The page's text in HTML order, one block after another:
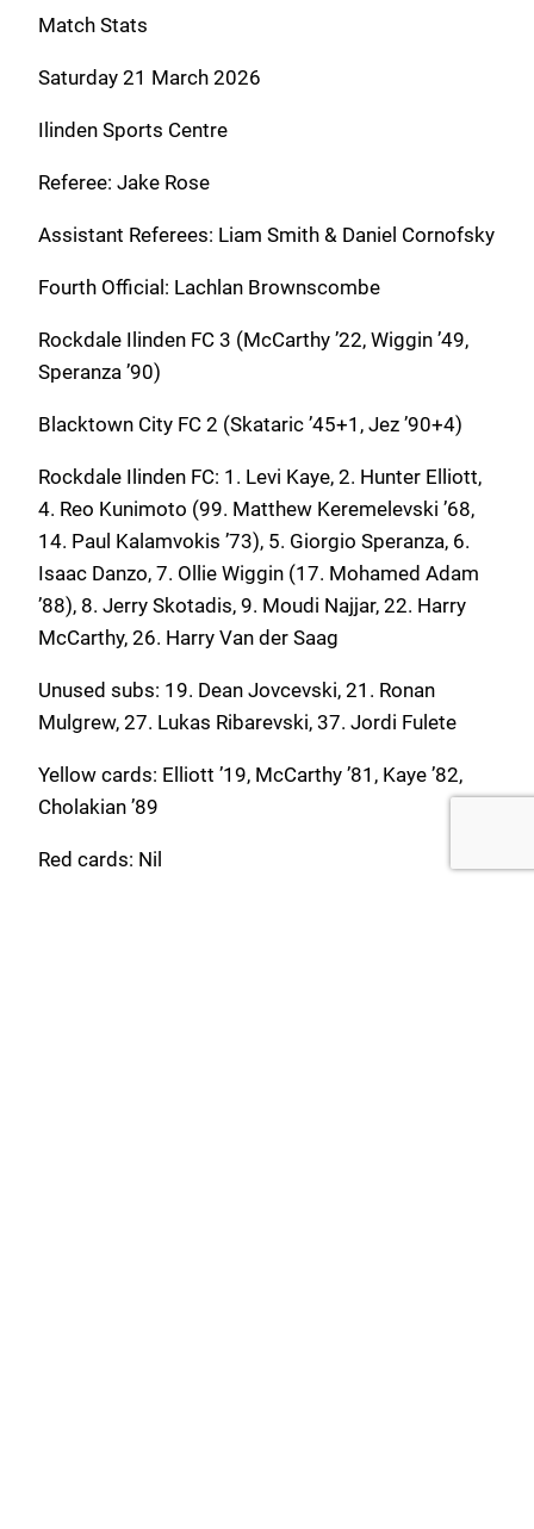
Match Stats
Saturday 21 March 2026
Ilinden Sports Centre
Referee: Jake Rose
Assistant Referees: Liam Smith & Daniel Cornofsky
Fourth Official: Lachlan Brownscombe
Rockdale Ilinden FC 3 (McCarthy ’22, Wiggin ’49,
Speranza ’90)
Blacktown City FC 2 (Skataric ’45+1, Jez ’90+4)
Rockdale Ilinden FC: 1. Levi Kaye, 2. Hunter Elliott,
4. Reo Kunimoto (99. Matthew Keremelevski ’68,
14. Paul Kalamvokis ’73), 5. Giorgio Speranza, 6.
Isaac Danzo, 7. Ollie Wiggin (17. Mohamed Adam
’88), 8. Jerry Skotadis, 9. Moudi Najjar, 22. Harry
McCarthy, 26. Harry Van der Saag
Unused subs: 19. Dean Jovcevski, 21. Ronan
Mulgrew, 27. Lukas Ribarevski, 37. Jordi Fulete
Yellow cards: Elliott ’19, McCarthy ’81, Kaye ’82,
Cholakian ’89
Red cards: Nil